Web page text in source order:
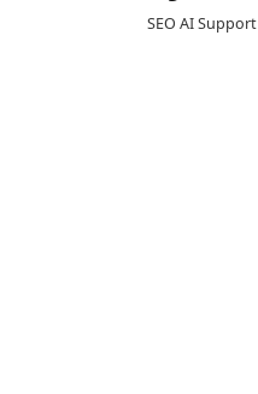
SEO AI Support